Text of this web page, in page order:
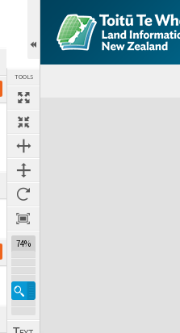
TOOLS
74%
Expand/collapse